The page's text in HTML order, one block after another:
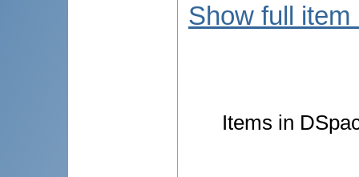
Show full item
Items in